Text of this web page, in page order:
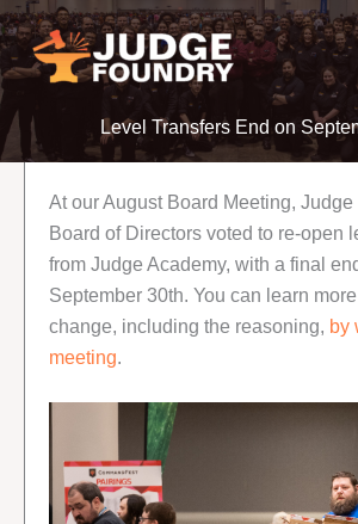
Skip
to
content
Level Transfers End on
At our August Board Meeting, Judge
Board of Directors voted to re-open
from Judge Academy, with a final
September 30th. You can learn
change, including the reasoning, by
meeting.